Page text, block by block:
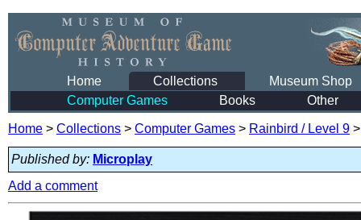
Home Collections
Museum Shop
Computer Games
Books Other
Home > Collections > Computer Games > Rainbird / Level 9
Published by: Microplay
Add a comment